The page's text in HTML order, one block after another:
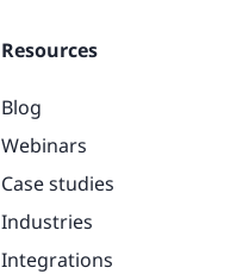
Resources
Blog
Webinars
Case studies
Industries
Integrations